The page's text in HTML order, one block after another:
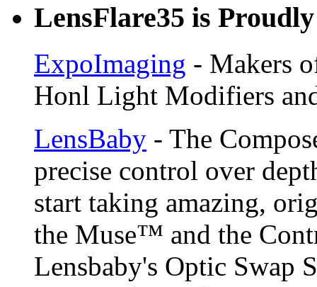
LensFlare35 is
ExpoImaging - Makers
Honl Light Modifiers
LensBaby - The
precise control over
start taking amazing,
the Muse™ and the
Lensbaby's Optic Swap